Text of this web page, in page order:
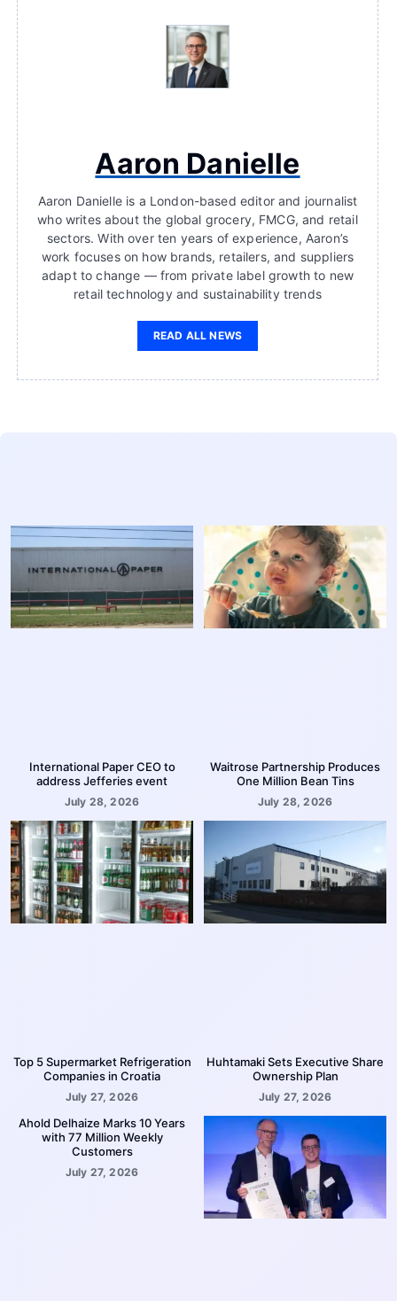
Aaron Danielle
Aaron Danielle is a London-based editor and journalist
who writes about the global grocery, FMCG, and retail
sectors. With over ten years of experience, Aaron’s
work focuses on how brands, retailers, and suppliers
adapt to change — from private label growth to new
retail technology and sustainability trends
READ ALL NEWS
International Paper CEO to
address Jefferies event
July 28, 2026
Waitrose Partnership Produces
One Million Bean Tins
July 28, 2026
Top 5 Supermarket Refrigeration
Companies in Croatia
July 27, 2026
Huhtamaki Sets Executive Share
Ownership Plan
July 27, 2026
Ahold Delhaize Marks 10 Years
with 77 Million Weekly
Customers
July 27, 2026